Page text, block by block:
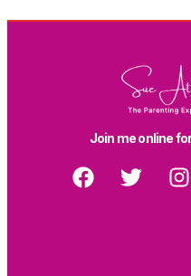
Join me online